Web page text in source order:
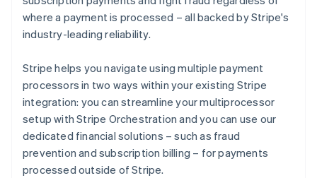
where a payment is processed – all backed by Stripe's
industry-leading reliability.
Stripe helps you navigate using multiple payment
processors in two ways within your existing Stripe
integration: you can streamline your multiprocessor
setup with Stripe Orchestration and you can use our
dedicated financial solutions – such as fraud
prevention and subscription billing – for payments
processed outside of Stripe.